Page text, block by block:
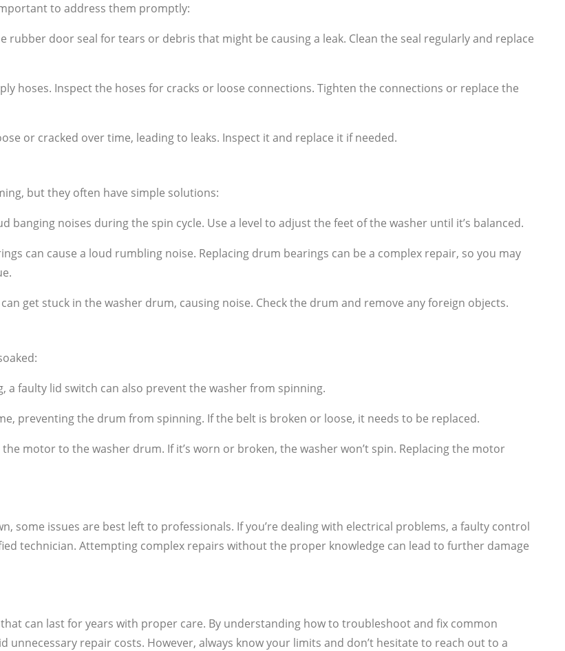
to address them promptly:
rubber door seal for tears or debris that might be causing a leak. Clean the seal regularly and replace
hoses. Inspect the hoses for cracks or loose connections. Tighten the connections or replace the
or cracked over time, leading to leaks. Inspect it and replace it if needed.
but they often have simple solutions:
banging noises during the spin cycle. Use a level to adjust the feet of the washer until it’s balanced.
can cause a loud rumbling noise. Replacing drum bearings can be a complex repair, so you may
get stuck in the washer drum, causing noise. Check the drum and remove any foreign objects.
a faulty lid switch can also prevent the washer from spinning.
preventing the drum from spinning. If the belt is broken or loose, it needs to be replaced.
motor to the washer drum. If it’s worn or broken, the washer won’t spin. Replacing the motor
some issues are best left to professionals. If you’re dealing with electrical problems, a faulty control
technician. Attempting complex repairs without the proper knowledge can lead to further damage
can last for years with proper care. By understanding how to troubleshoot and fix common
repair costs. However, always know your limits and don’t hesitate to reach out to a